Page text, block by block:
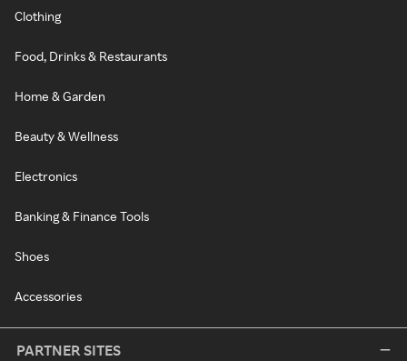
Clothing
Food, Drinks & Restaurants
Home & Garden
Beauty & Wellness
Electronics
Banking & Finance Tools
Shoes
Accessories
PARTNER SITES